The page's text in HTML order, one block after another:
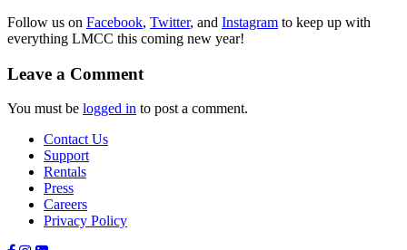
Follow us on Facebook, Twitter, and Instagram to keep up with
everything LMCC this coming new year!
Leave a Comment
You must be logged in to post a comment.
Contact Us
Support
Rentals
Press
Careers
Privacy Policy